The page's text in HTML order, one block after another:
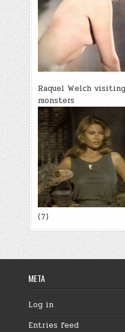
Raquel Welch
monsters
(7)
META
Log in
Entries feed